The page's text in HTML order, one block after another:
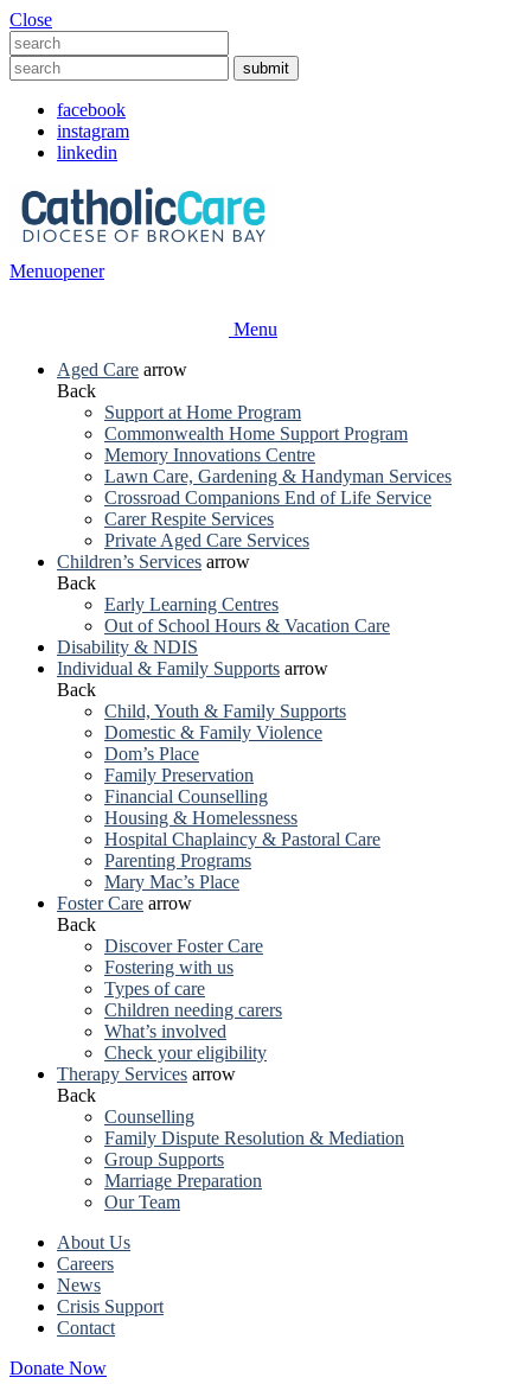
Close
facebook
instagram
linkedin
Menuopener
Menu
Aged Care arrow
Back
Support at Home Program
Commonwealth Home Support Program
Memory Innovations Centre
Lawn Care, Gardening & Handyman Services
Crossroad Companions End of Life Service
Carer Respite Services
Private Aged Care Services
Children’s Services arrow
Back
Early Learning Centres
Out of School Hours & Vacation Care
Disability & NDIS
Individual & Family Supports arrow
Back
Child, Youth & Family Supports
Domestic & Family Violence
Dom’s Place
Family Preservation
Financial Counselling
Housing & Homelessness
Hospital Chaplaincy & Pastoral Care
Parenting Programs
Mary Mac’s Place
Foster Care arrow
Back
Discover Foster Care
Fostering with us
Types of care
Children needing carers
What’s involved
Check your eligibility
Therapy Services arrow
Back
Counselling
Family Dispute Resolution & Mediation
Group Supports
Marriage Preparation
Our Team
About Us
Careers
News
Crisis Support
Contact
Donate Now